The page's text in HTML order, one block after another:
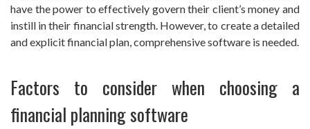
have the power to effectively govern their client’s money and
instill in their financial strength. However, to create a detailed
and explicit financial plan, comprehensive software is needed.
Factors to consider when choosing a
financial planning software